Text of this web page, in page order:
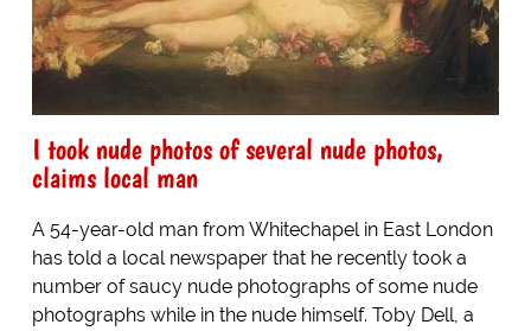
I took nude photos of several nude photos,
claims local man
A 54-year-old man from Whitechapel in East London
has told a local newspaper that he recently took a
number of saucy nude photographs of some nude
photographs while in the nude himself. Toby Dell, a